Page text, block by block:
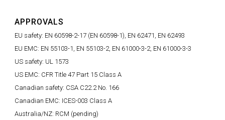
APPROVALS
EU safety: EN 60598-2-17 (EN 60598-1), EN 62471, EN 62493
EU EMC: EN 55103-1, EN 55103-2, EN 61000-3-2, EN 61000-3-3
US safety: UL 1573
US EMC: CFR Title 47 Part 15 Class A
Canadian safety: CSA C22.2 No. 166
Canadian EMC: ICES-003 Class A
Australia/NZ: RCM (pending)